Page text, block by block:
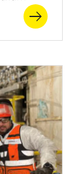
to
we’ve
no
an
used